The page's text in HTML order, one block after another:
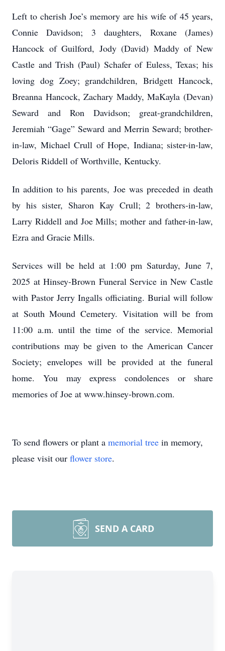
Left to cherish Joe’s memory are his wife of 45 years,
Connie Davidson; 3 daughters, Roxane (James)
Hancock of Guilford, Jody (David) Maddy of New
Castle and Trish (Paul) Schafer of Euless, Texas; his
loving dog Zoey; grandchildren, Bridgett Hancock,
Breanna Hancock, Zachary Maddy, MaKayla (Devan)
Seward and Ron Davidson; great-grandchildren,
Jeremiah “Gage” Seward and Merrin Seward; brother-
in-law, Michael Crull of Hope, Indiana; sister-in-law,
Deloris Riddell of Worthville, Kentucky.
In addition to his parents, Joe was preceded in death
by his sister, Sharon Kay Crull; 2 brothers-in-law,
Larry Riddell and Joe Mills; mother and father-in-law,
Ezra and Gracie Mills.
Services will be held at 1:00 pm Saturday, June 7,
2025 at Hinsey-Brown Funeral Service in New Castle
with Pastor Jerry Ingalls officiating. Burial will follow
at South Mound Cemetery. Visitation will be from
11:00 a.m. until the time of the service. Memorial
contributions may be given to the American Cancer
Society; envelopes will be provided at the funeral
home. You may express condolences or share
memories of Joe at www.hinsey-brown.com.
To send flowers or plant a memorial tree in memory,
please visit our flower store.
SEND A CARD